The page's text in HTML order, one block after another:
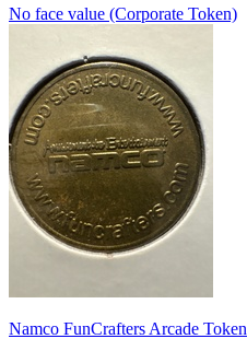
No face value (Corporate Token)
Namco FunCrafters Arcade Token